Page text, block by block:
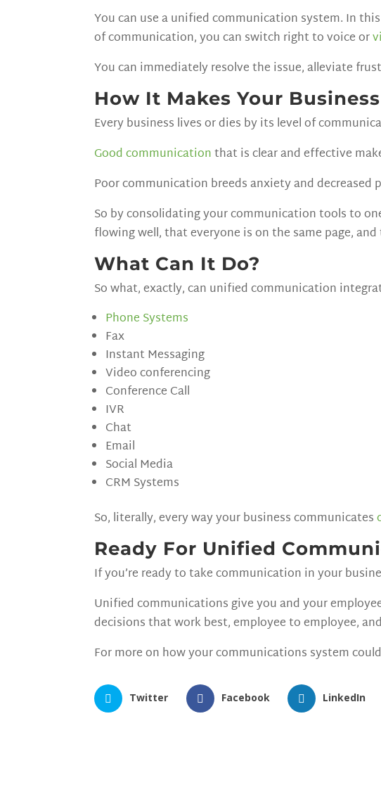
You can use a unified communication system. In
of communication, you can switch right to voice or
You can immediately resolve the issue, alleviate
How It Makes Your
Every business lives or dies by its level of
Good communicationthat is clear and effective
Poor communication breeds anxiety and decreased
So by consolidating your communication tools to
flowing well, that everyone is on the same page,
What Can It Do?
So what, exactly, can unified communication
Phone Systems
Fax
Instant Messaging
Video conferencing
Conference Call
IVR
Chat
Email
Social Media
CRM Systems
So, literally, every way your business communicates
Ready For Unified
If you’re ready to take communication in your
Unified communications give you and your
decisions that work best, employee to employee,
For more on how your communications system
Twitter Facebook LinkedIn